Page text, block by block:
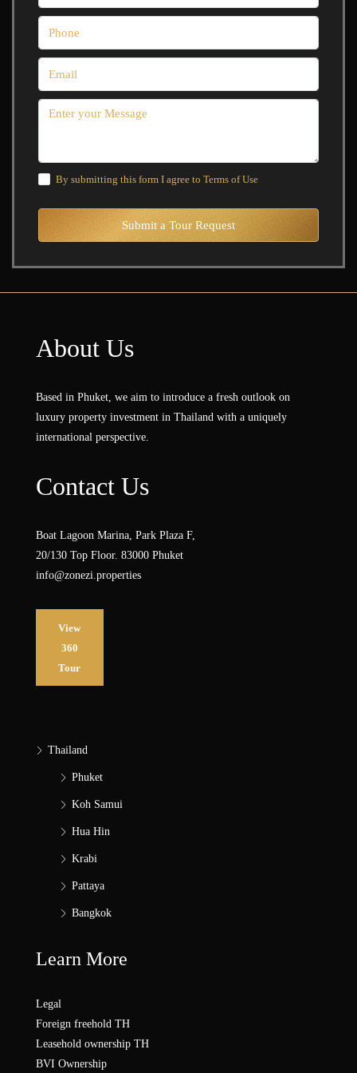
By submitting this form I agree to Terms of Use
Submit a Tour Request
About Us
Based in Phuket, we aim to introduce a fresh outlook on
luxury property investment in Thailand with a uniquely
international perspective.
Contact Us
Boat Lagoon Marina, Park Plaza F,
20/130 Top Floor. 83000 Phuket
info@zonezi.properties
View
360
Tour
Thailand
Phuket
Koh Samui
Hua Hin
Krabi
Pattaya
Bangkok
Learn More
Legal
Foreign freehold TH
Leasehold ownership TH
BVI Ownership